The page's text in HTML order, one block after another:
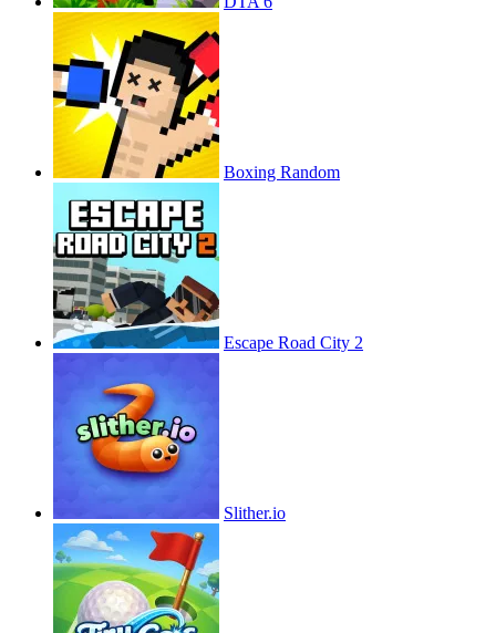
Boxing Random
Escape Road City 2
Slither.io